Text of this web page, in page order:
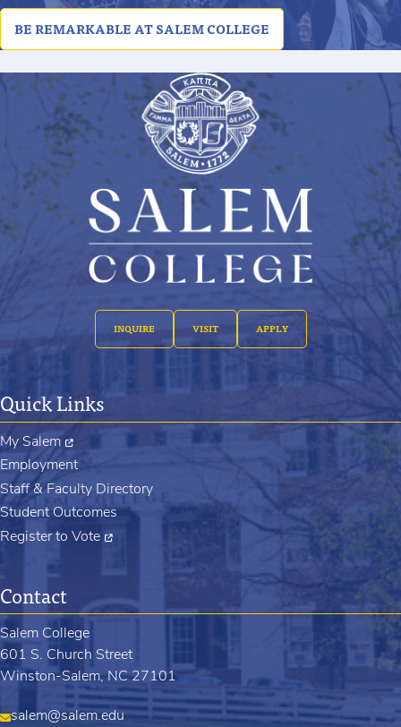
BE REMARKABLE AT SALEM COLLEGE
INQUIRE VISIT APPLY
Contact
Salem College
601 S. Church Street
Winston-Salem, NC 27101
salem@salem.edu
Quick Links
My Salem
Employment
Staff & Faculty Directory
Student Outcomes
Register to Vote